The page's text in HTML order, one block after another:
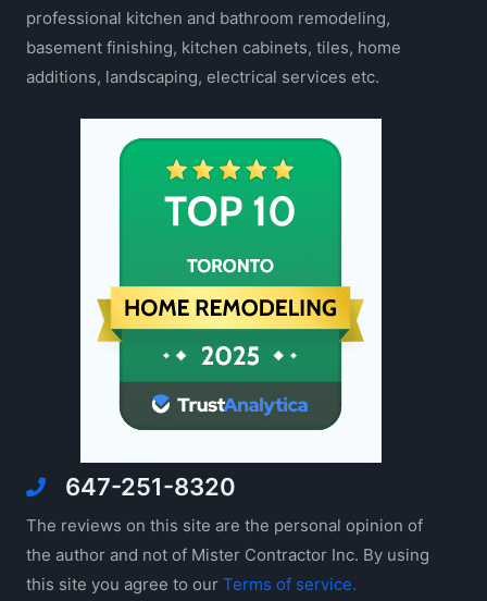
professional kitchen and bathroom remodeling,
basement finishing, kitchen cabinets, tiles, home
additions, landscaping, electrical services etc.
647-251-8320
The reviews on this site are the personal opinion of
the author and not of Mister Contractor Inc. By using
this site you agree to our Terms of service.